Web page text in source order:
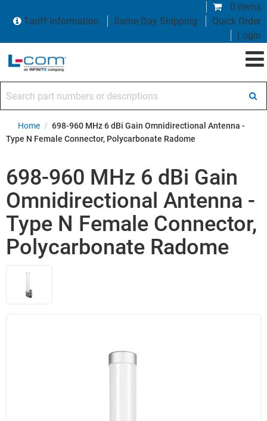
0 items
Tariff Information
Same Day Shipping
Quick Order
Login
Home / 698-960 MHz 6 dBi Gain Omnidirectional Antenna -
Type N Female Connector, Polycarbonate Radome
698-960 MHz 6 dBi Gain
Omnidirectional Antenna -
Type N Female Connector,
Polycarbonate Radome